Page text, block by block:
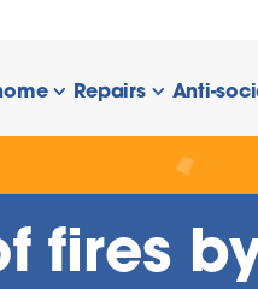
links show/hide links
Repairs
show/
Anti-
fires